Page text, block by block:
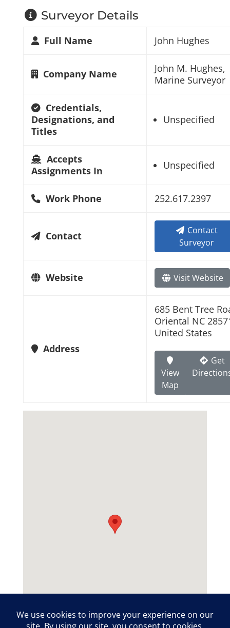
Surveyor Details
Full Name John Hughes
Company Name
John M. Hughes,
Marine Surveyor
Credentials,
Designations, and
Titles
Unspecified
Accepts
Assignments In
Unspecified
Work Phone 252.617.2397
Contact
Contact
Surveyor
Website Visit Website
Address
685 Bent Tree
Oriental NC
United States
View
Map
Get